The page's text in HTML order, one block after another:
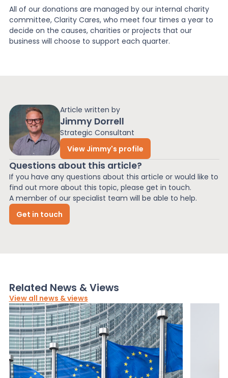
Article written by
Jimmy Dorrell
Strategic Consultant
View Jimmy's profile
Questions about this article?
If you have any questions about this article or would like to
find out more about this topic, please get in touch.
A member of our specialist team will be able to help.
Get in touch
All of our donations are managed by our internal charity
committee, Clarity Cares, who meet four times a year to
decide on the causes, charities or projects that our
business will choose to support each quarter.
Related News & Views
View all news & views